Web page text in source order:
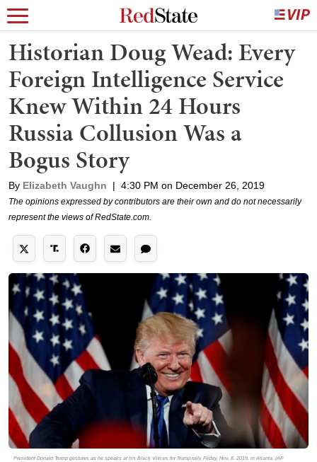
Historian Doug Wead: Every
Foreign Intelligence Service
Knew Within 24 Hours
Russia Collusion Was a
Bogus Story
By Elizabeth Vaughn | 4:30 PM on December 26, 2019
The opinions expressed by contributors are their own and do not necessarily
represent the views of RedState.com.
President Donald Trump gestures as he speaks at his Black Voices for Trump rally Friday, Nov. 8, 2019, in Atlanta. (AP